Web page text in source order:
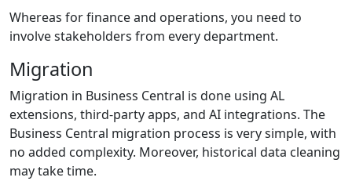
Whereas for finance and operations, you need to
involve stakeholders from every department.
Migration
Migration in Business Central is done using AL
extensions, third-party apps, and AI integrations. The
Business Central migration process is very simple, with
no added complexity. Moreover, historical data cleaning
may take time.